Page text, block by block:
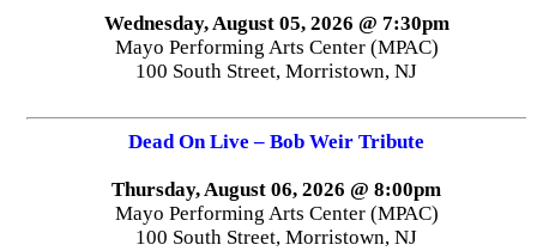
Wednesday, August 05, 2026 @ 7:30pm
Mayo Performing Arts Center (MPAC)
100 South Street, Morristown, NJ
Dead On Live – Bob Weir Tribute
Thursday, August 06, 2026 @ 8:00pm
Mayo Performing Arts Center (MPAC)
100 South Street, Morristown, NJ